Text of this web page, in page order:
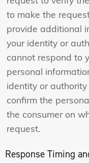
to make the
provide additional
your identity or
cannot respond to
personal
identity or
confirm the
the consumer on
request.
Response Timing